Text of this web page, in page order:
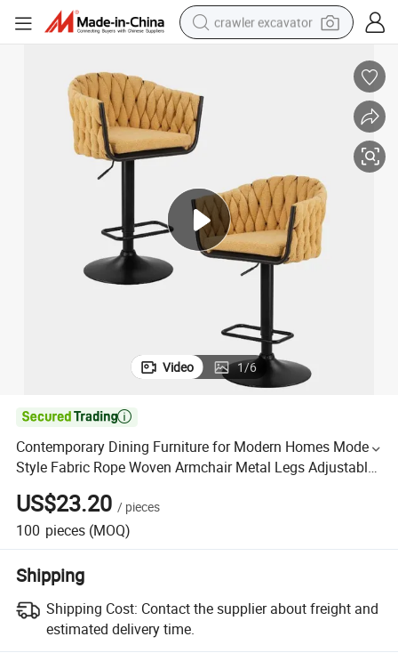
crawler excavator
human hair wig
electric car
earbud
Video 1/6

Contemporary Dining Furniture for Modern Homes Modern
Style Fabric Rope Woven Armchair Metal Legs Adjustable
Height Revolving Bar Chair
US$23.20 / pieces
100 pieces (MOQ)
Shipping
Shipping Cost: Contact the supplier about freight and
estimated delivery time.